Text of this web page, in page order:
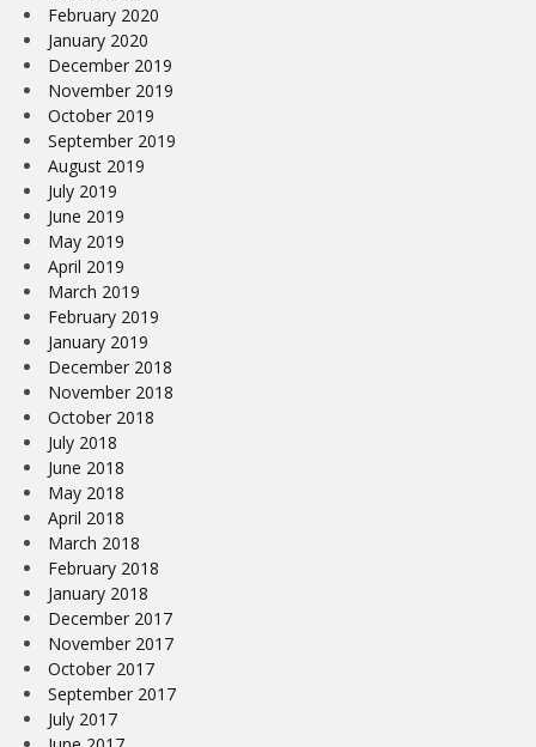
February 2020
January 2020
December 2019
November 2019
October 2019
September 2019
August 2019
July 2019
June 2019
May 2019
April 2019
March 2019
February 2019
January 2019
December 2018
November 2018
October 2018
July 2018
June 2018
May 2018
April 2018
March 2018
February 2018
January 2018
December 2017
November 2017
October 2017
September 2017
July 2017